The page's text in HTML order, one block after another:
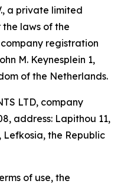
a private limited
laws of the
registration
M. Keynesplein 1,
of the Netherlands.
LTD, company
address: Lapithou 11,
Lefkosia, the Republic
of use, the